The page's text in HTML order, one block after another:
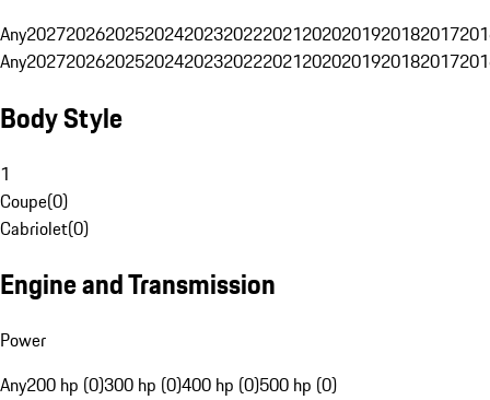
Any20272026202520242023202220212020201920182017
Any20272026202520242023202220212020201920182017
Body Style
1
Coupe(0)
Cabriolet(0)
Engine and Transmission
Power
Any200 hp (0)300 hp (0)400 hp (0)500 hp (0)